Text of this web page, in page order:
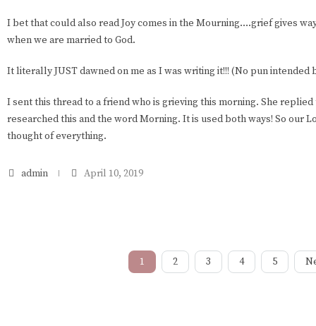
I bet that could also read Joy comes in the Mourning….grief gives
when we are married to God.
It literally JUST dawned on me as I was writing it!!! (No pun intended
I sent this thread to a friend who is grieving this morning. She
researched this and the word Morning. It is used both ways! So our
thought of everything.
admin April 10, 2019
1 2 3 4 5